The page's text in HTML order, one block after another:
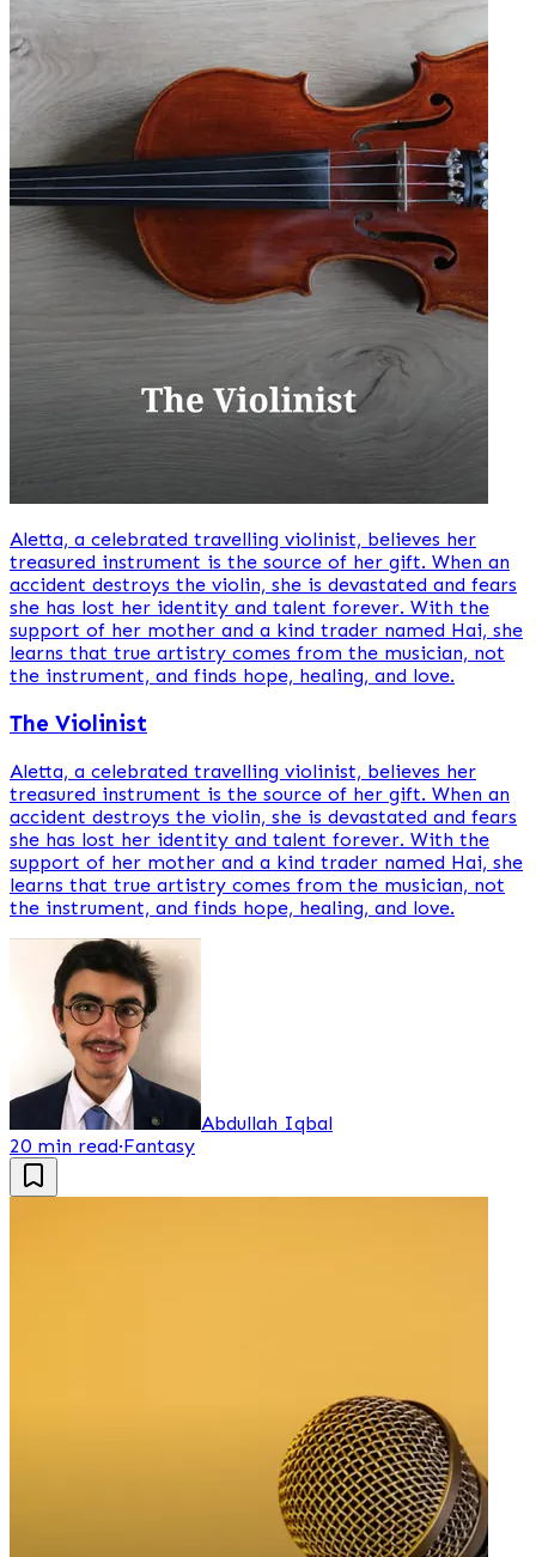
Aletta, a celebrated travelling violinist, believes her
treasured instrument is the source of her gift. When an
accident destroys the violin, she is devastated and fears
she has lost her identity and talent forever. With the
support of her mother and a kind trader named Hai, she
learns that true artistry comes from the musician, not
the instrument, and finds hope, healing, and love.
The Violinist
Aletta, a celebrated travelling violinist, believes her
treasured instrument is the source of her gift. When an
accident destroys the violin, she is devastated and fears
she has lost her identity and talent forever. With the
support of her mother and a kind trader named Hai, she
learns that true artistry comes from the musician, not
the instrument, and finds hope, healing, and love.
Abdullah Iqbal
20 min read·Fantasy